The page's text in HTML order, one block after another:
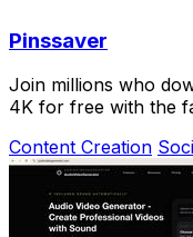
Pinssaver
Join millions who
4K for free with the
Content Creation